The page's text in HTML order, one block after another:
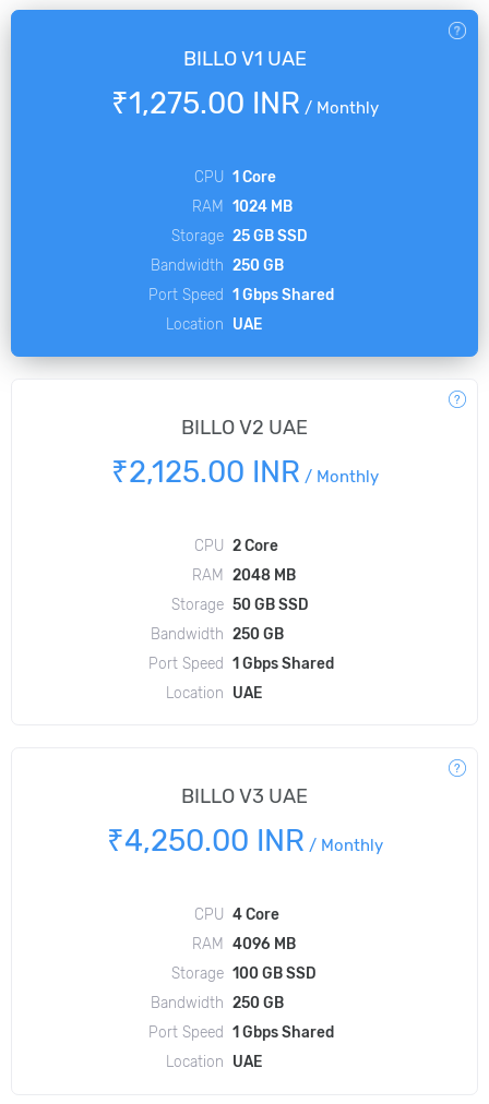
BILLO V1 UAE
₹1,275.00 INR / Monthly
CPU 1 Core
RAM
1024 MB
Storage 25 GB SSD
Bandwidth 250 GB
Port Speed
1 Gbps Shared
Location
UAE
BILLO V2 UAE
₹2,125.00 INR / Monthly
CPU 2 Core
RAM
2048 MB
Storage 50 GB SSD
Bandwidth 250 GB
Port Speed
1 Gbps Shared
Location
UAE
BILLO V3 UAE
₹4,250.00 INR / Monthly
CPU 4 Core
RAM
4096 MB
Storage 100 GB SSD
Bandwidth 250 GB
Port Speed
1 Gbps Shared
Location
UAE